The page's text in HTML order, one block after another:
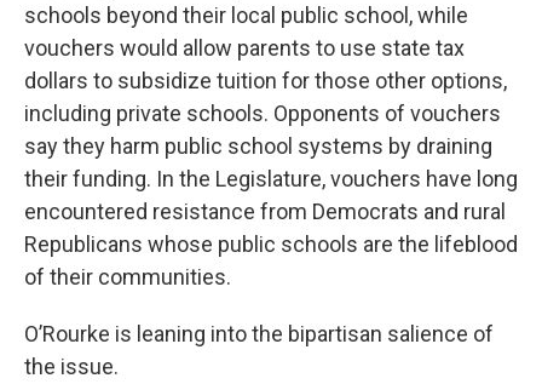
schools beyond their local public school, while
vouchers would allow parents to use state tax
dollars to subsidize tuition for those other options,
including private schools. Opponents of vouchers
say they harm public school systems by draining
their funding. In the Legislature, vouchers have long
encountered resistance from Democrats and rural
Republicans whose public schools are the lifeblood
of their communities.
O’Rourke is leaning into the bipartisan salience of
the issue.